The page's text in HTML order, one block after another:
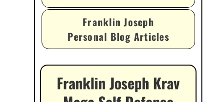
Franklin Joseph
Personal Blog Articles
Franklin Joseph Krav